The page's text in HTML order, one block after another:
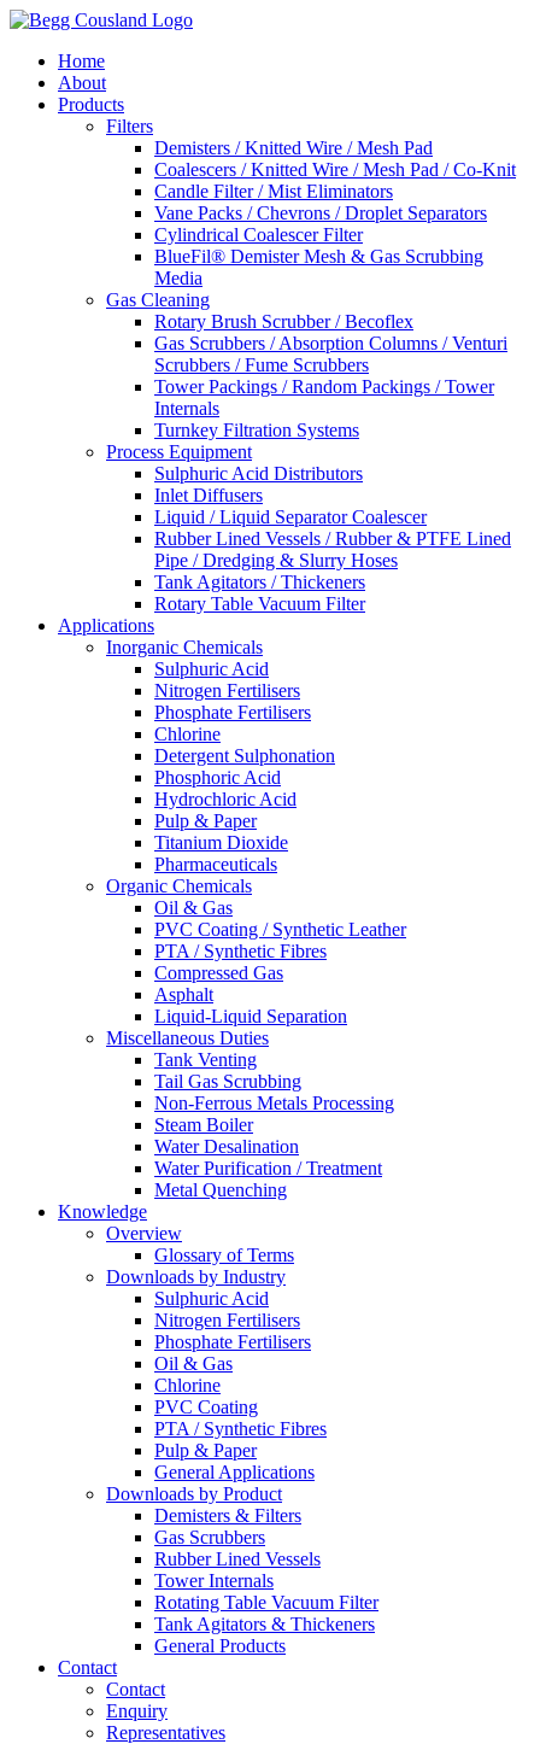
Home
About
Products
Filters
Demisters / Knitted Wire / Mesh Pad
Coalescers / Knitted Wire / Mesh Pad / Co-Knit
Candle Filter / Mist Eliminators
Vane Packs / Chevrons / Droplet Separators
Cylindrical Coalescer Filter
BlueFil® Demister Mesh & Gas Scrubbing
Media
Gas Cleaning
Rotary Brush Scrubber / Becoflex
Gas Scrubbers / Absorption Columns / Venturi
Scrubbers / Fume Scrubbers
Tower Packings / Random Packings / Tower
Internals
Turnkey Filtration Systems
Process Equipment
Sulphuric Acid Distributors
Inlet Diffusers
Liquid / Liquid Separator Coalescer
Rubber Lined Vessels / Rubber & PTFE Lined
Pipe / Dredging & Slurry Hoses
Tank Agitators / Thickeners
Rotary Table Vacuum Filter
Applications
Inorganic Chemicals
Sulphuric Acid
Nitrogen Fertilisers
Phosphate Fertilisers
Chlorine
Detergent Sulphonation
Phosphoric Acid
Hydrochloric Acid
Pulp & Paper
Titanium Dioxide
Pharmaceuticals
Organic Chemicals
Oil & Gas
PVC Coating / Synthetic Leather
PTA / Synthetic Fibres
Compressed Gas
Asphalt
Liquid-Liquid Separation
Miscellaneous Duties
Tank Venting
Tail Gas Scrubbing
Non-Ferrous Metals Processing
Steam Boiler
Water Desalination
Water Purification / Treatment
Metal Quenching
Knowledge
Overview
Glossary of Terms
Downloads by Industry
Sulphuric Acid
Nitrogen Fertilisers
Phosphate Fertilisers
Oil & Gas
Chlorine
PVC Coating
PTA / Synthetic Fibres
Pulp & Paper
General Applications
Downloads by Product
Demisters & Filters
Gas Scrubbers
Rubber Lined Vessels
Tower Internals
Rotating Table Vacuum Filter
Tank Agitators & Thickeners
General Products
Contact
Contact
Enquiry
Representatives